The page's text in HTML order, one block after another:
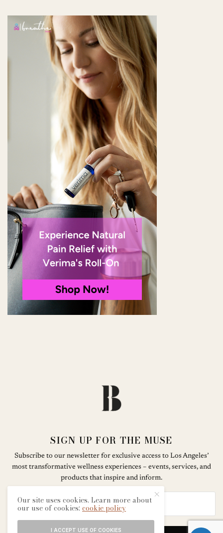
SIGN UP FOR THE MUSE
Subscribe to our newsletter for exclusive access to Los Angeles’
most transformative wellness experiences – events, services, and
products that inspire and inform.
Our site uses cookies. Learn more about
our use of cookies:cookie policy
I ACCEPT USE OF COOKIES